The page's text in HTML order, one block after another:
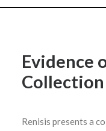
Evidence
Collection
Renisis presents a